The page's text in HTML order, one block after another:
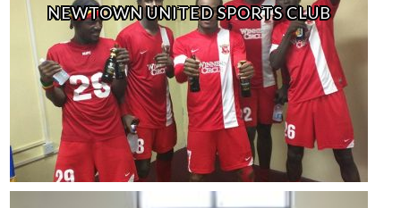
NEWTOWN UNITED SPORTS CLUB